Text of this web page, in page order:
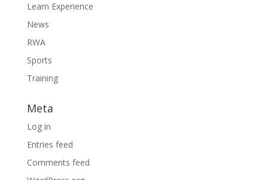
Learn Experience
News
RWA
Sports
Training
Meta
Log in
Entries feed
Comments feed